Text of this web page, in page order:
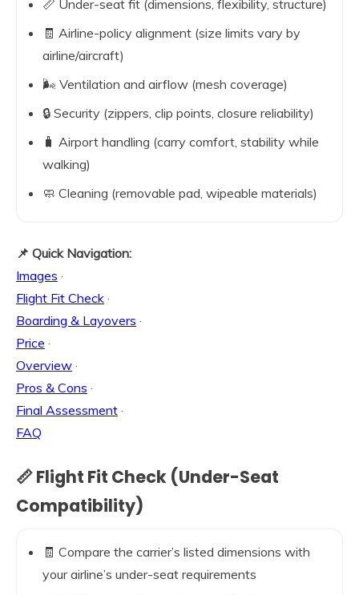
📏 Under-seat fit (dimensions, flexibility, structure)
🧾 Airline-policy alignment (size limits vary by
airline/aircraft)
🌬️ Ventilation and airflow (mesh coverage)
🔒 Security (zippers, clip points, closure reliability)
🧳 Airport handling (carry comfort, stability while
walking)
🧼 Cleaning (removable pad, wipeable materials)
📌 Quick Navigation:
Images ·
Flight Fit Check ·
Boarding & Layovers ·
Price ·
Overview ·
Pros & Cons ·
Final Assessment ·
FAQ
📏 Flight Fit Check (Under-Seat
Compatibility)
🧾 Compare the carrier’s listed dimensions with
your airline’s under-seat requirements